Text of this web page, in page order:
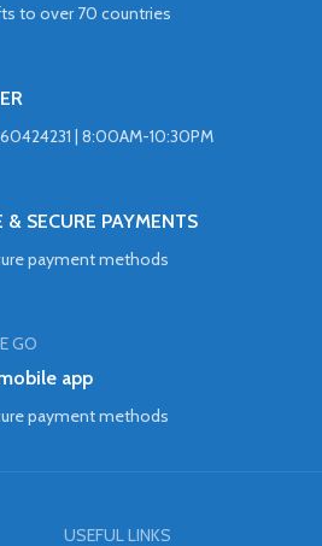
to over 70 countries
| 8:00AM-10:30PM
SECURE PAYMENTS
payment methods
GO
app
payment methods
USEFUL LINKS